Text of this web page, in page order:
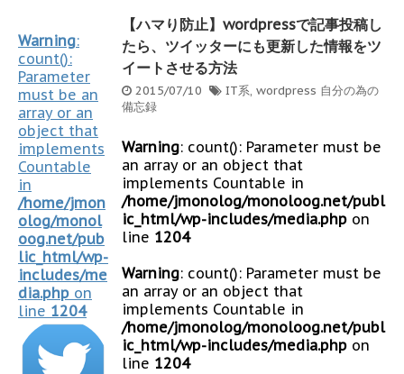
Warning:
count():
Parameter
must be an
array or an
object that
implements
Countable
in
/home/jmon
olog/monol
oog.net/pub
lic_html/wp-
includes/me
dia.php on
line 1204
【ハマり防止】wordpressで記事投稿し
たら、ツイッターにも更新した情報をツ
イートさせる方法
2015/07/10 IT系, wordpress 自分の為の
備忘録
Warning: count(): Parameter must be
an array or an object that
implements Countable in
/home/jmonolog/monoloog.net/publ
ic_html/wp-includes/media.php on
line 1204
Warning: count(): Parameter must be
an array or an object that
implements Countable in
/home/jmonolog/monoloog.net/publ
ic_html/wp-includes/media.php on
line 1204